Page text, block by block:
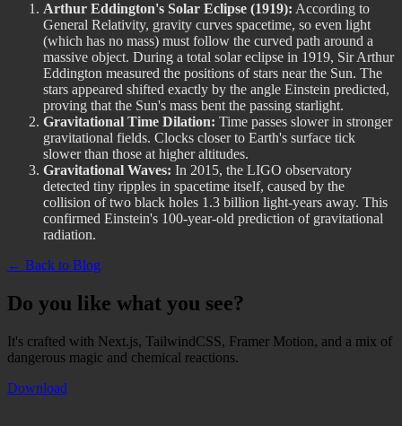
Arthur Eddington's Solar Eclipse (1919): According to
General Relativity, gravity curves spacetime, so even light
(which has no mass) must follow the curved path around a
massive object. During a total solar eclipse in 1919, Sir Arthur
Eddington measured the positions of stars near the Sun. The
stars appeared shifted exactly by the angle Einstein predicted,
proving that the Sun's mass bent the passing starlight.
Gravitational Time Dilation: Time passes slower in stronger
gravitational fields. Clocks closer to Earth's surface tick
slower than those at higher altitudes.
Gravitational Waves: In 2015, the LIGO observatory
detected tiny ripples in spacetime itself, caused by the
collision of two black holes 1.3 billion light-years away. This
confirmed Einstein's 100-year-old prediction of gravitational
radiation.
← Back to Blog
Do you like what you see?
It's crafted with Next.js, TailwindCSS, Framer Motion, and a mix of
dangerous magic and chemical reactions.
Download